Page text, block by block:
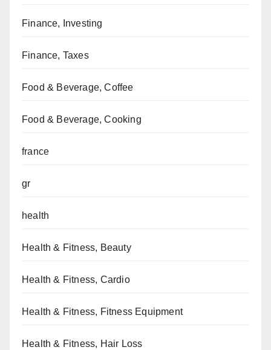
Finance, Investing
Finance, Taxes
Food & Beverage, Coffee
Food & Beverage, Cooking
france
gr
health
Health & Fitness, Beauty
Health & Fitness, Cardio
Health & Fitness, Fitness Equipment
Health & Fitness, Hair Loss